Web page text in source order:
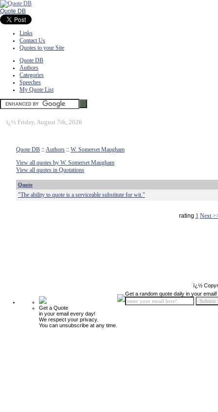
Quote DB
Links
Contact Us
Quotes to your Site
Quote DB
Authors
Categories
Speeches
My Quote List
ï¿½ Friday, August 7th, 2026
Quote DB :: Authors :: W. Somerset Maugham
View all quotes by W. Somerset Maugham
View all quotes in Quotations
Quote
"The ability to quote is a serviceable substitute for wit."
rating 1 Next
ï¿½
Get a Quote
in your email every day!
We respect your privacy.
You can unsubscribe at any time.
Get a random quote daily in your email!